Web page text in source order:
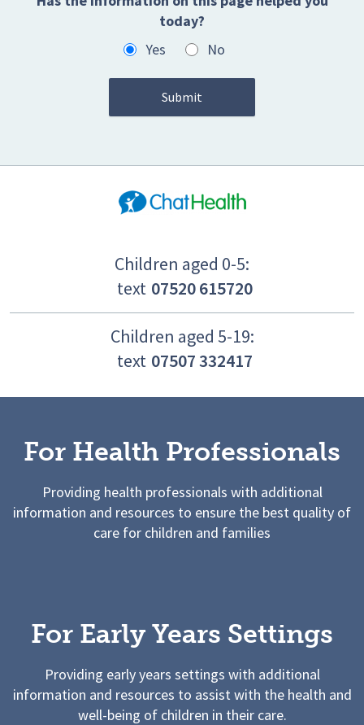
today?
Yes
No
Children aged 0-5:
text 07520 615720
Children aged 5-19:
text 07507 332417
For Health Professionals
Providing health professionals with additional
information and resources to ensure the best quality of
care for children and families
For Early Years Settings
Providing early years settings with additional
information and resources to assist with the health and
well-being of children in their care.